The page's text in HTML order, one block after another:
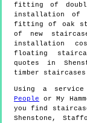
fitting of
installation of
fitting of oak
of new
installation
floating
quotes in
timber staircases
Using a
People or My
you find
Shenstone ,